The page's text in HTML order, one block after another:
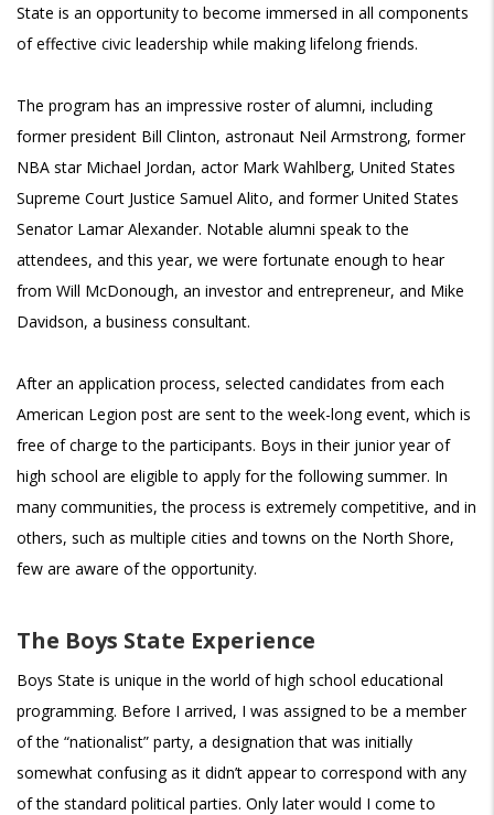
State is an opportunity to become immersed in all components
of effective civic leadership while making lifelong friends.
The program has an impressive roster of alumni, including
former president Bill Clinton, astronaut Neil Armstrong, former
NBA star Michael Jordan, actor Mark Wahlberg, United States
Supreme Court Justice Samuel Alito, and former United States
Senator Lamar Alexander. Notable alumni speak to the
attendees, and this year, we were fortunate enough to hear
from Will McDonough, an investor and entrepreneur, and Mike
Davidson, a business consultant.
After an application process, selected candidates from each
American Legion post are sent to the week-long event, which is
free of charge to the participants. Boys in their junior year of
high school are eligible to apply for the following summer. In
many communities, the process is extremely competitive, and in
others, such as multiple cities and towns on the North Shore,
few are aware of the opportunity.
The Boys State Experience
Boys State is unique in the world of high school educational
programming. Before I arrived, I was assigned to be a member
of the “nationalist” party, a designation that was initially
somewhat confusing as it didn’t appear to correspond with any
of the standard political parties. Only later would I come to